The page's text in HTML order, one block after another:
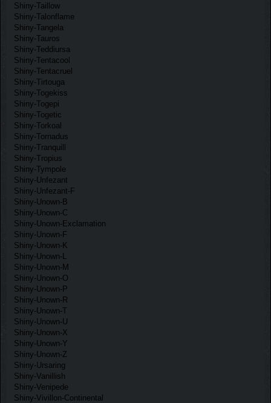
Shiny-Taillow
Shiny-Talonflame
Shiny-Tangela
Shiny-Tauros
Shiny-Teddiursa
Shiny-Tentacool
Shiny-Tentacruel
Shiny-Tirtouga
Shiny-Togekiss
Shiny-Togepi
Shiny-Togetic
Shiny-Torkoal
Shiny-Tornadus
Shiny-Tranquill
Shiny-Tropius
Shiny-Tympole
Shiny-Unfezant
Shiny-Unfezant-F
Shiny-Unown-B
Shiny-Unown-C
Shiny-Unown-Exclamation
Shiny-Unown-F
Shiny-Unown-K
Shiny-Unown-L
Shiny-Unown-M
Shiny-Unown-O
Shiny-Unown-P
Shiny-Unown-R
Shiny-Unown-T
Shiny-Unown-U
Shiny-Unown-X
Shiny-Unown-Y
Shiny-Unown-Z
Shiny-Ursaring
Shiny-Vanillish
Shiny-Venipede
Shiny-Vivillon-Continental